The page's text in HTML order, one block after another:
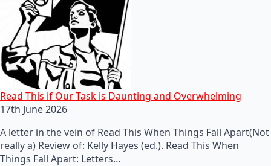
Read This if Our Task is Daunting and Overwhelming
17th June 2026
A letter in the vein of Read This When Things Fall Apart(Not
really a) Review of: Kelly Hayes (ed.). Read This When
Things Fall Apart: Letters…